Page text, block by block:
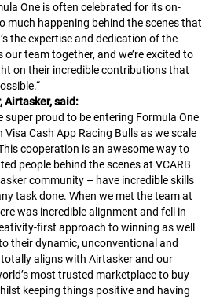
One is often celebrated for its on-
much happening behind the scenes that
the expertise and dedication of the
team together, and we’re excited to
on their incredible contributions that
“
Airtasker, said:
super proud to be entering Formula One
Cash App Racing Bulls as we scale
cooperation is an awesome way to
people behind the scenes at VCARB
community – have incredible skills
task done. When we met the team at
was incredible alignment and fell in
first approach to winning as well
their dynamic, unconventional and
aligns with Airtasker and our
most trusted marketplace to buy
keeping things positive and having